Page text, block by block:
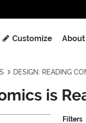
Customize About
DESIGN: READING
is
to the filter Categories}
to the filter Colors}
to the filter Sizes}
to the filter Topics}Filters